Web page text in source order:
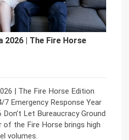
2026 | The Fire Horse
| The Fire Horse Edition
7 Emergency Response Year
Let Bureaucracy Ground
of the Fire Horse brings high
volumes.